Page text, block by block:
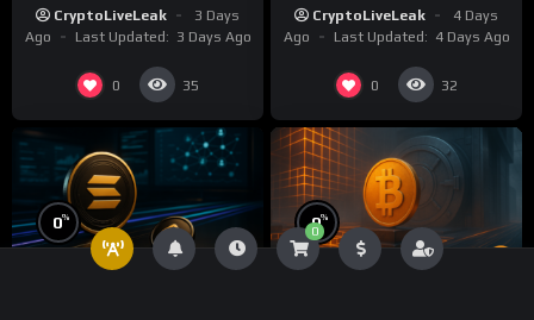
0
Economy
CryptoLiveLeak
3 Days
Ago
Last Updated: 3 Days Ago
0 35
Settlements
CryptoLiveLeak
4 Days
Ago
Last Updated: 4 Days Ago
0 32
0% 0%